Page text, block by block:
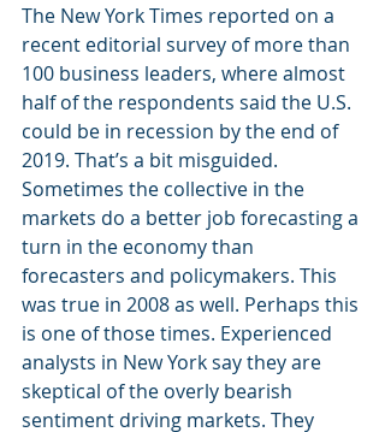
The New York Times reported on a
recent editorial survey of more than
100 business leaders, where almost
half of the respondents said the U.S.
could be in recession by the end of
2019. That’s a bit misguided.
Sometimes the collective in the
markets do a better job forecasting a
turn in the economy than
forecasters and policymakers. This
was true in 2008 as well. Perhaps this
is one of those times. Experienced
analysts in New York say they are
skeptical of the overly bearish
sentiment driving markets. They